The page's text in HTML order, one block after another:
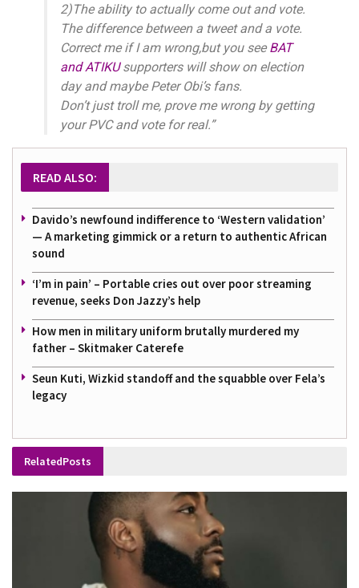
2)The ability to actually come out and vote.
The difference between a tweet and a vote.
Correct me if I am wrong,but you seeBAT
and ATIKUsupporters will show on election
day and maybe Peter Obi’s fans.
Don’t just troll me, prove me wrong by getting
your PVC and vote for real.”
READ ALSO:
Davido’s newfound indifference to ‘Western validation’
— A marketing gimmick or a return to authentic African
sound
‘I’m in pain’ – Portable cries out over poor streaming
revenue, seeks Don Jazzy’s help
How men in military uniform brutally murdered my
father – Skitmaker Caterefe
Seun Kuti, Wizkid standoff and the squabble over Fela’s
legacy
RelatedPosts